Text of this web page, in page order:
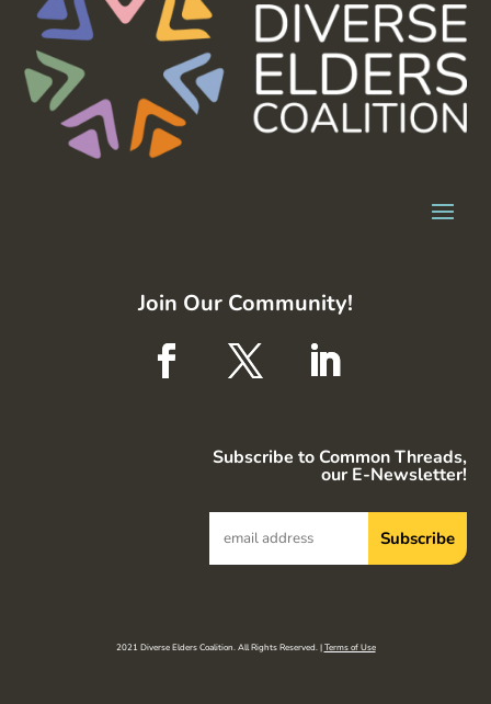
Join Our Community!
Subscribe to Common Threads,
our E-Newsletter!
2021 Diverse Elders Coalition. All Rights Reserved. |Terms of Use